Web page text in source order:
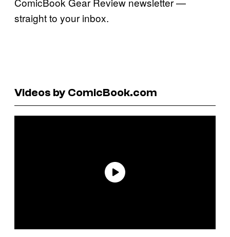
straight to your inbox.
Videos by ComicBook.com